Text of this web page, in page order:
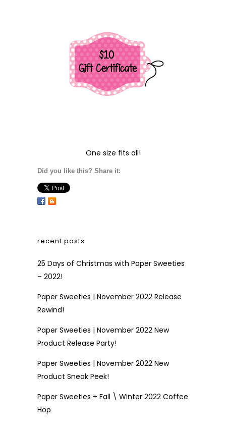
One size fits all!
Did you like this? Share it:
recent posts
25 Days of Christmas with Paper Sweeties
– 2022!
Paper Sweeties | November 2022 Release
Rewind!
Paper Sweeties | November 2022 New
Product Release Party!
Paper Sweeties | November 2022 New
Product Sneak Peek!
Paper Sweeties + Fall \ Winter 2022 Coffee
Hop